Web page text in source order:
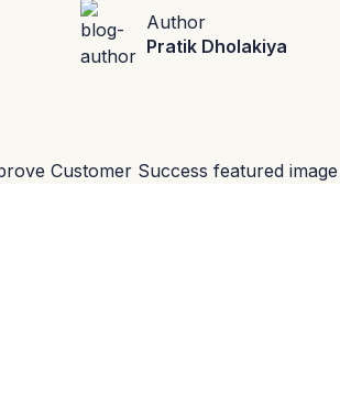
Author
Pratik Dholakiya